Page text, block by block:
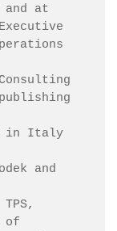
at
in Italy
and
of